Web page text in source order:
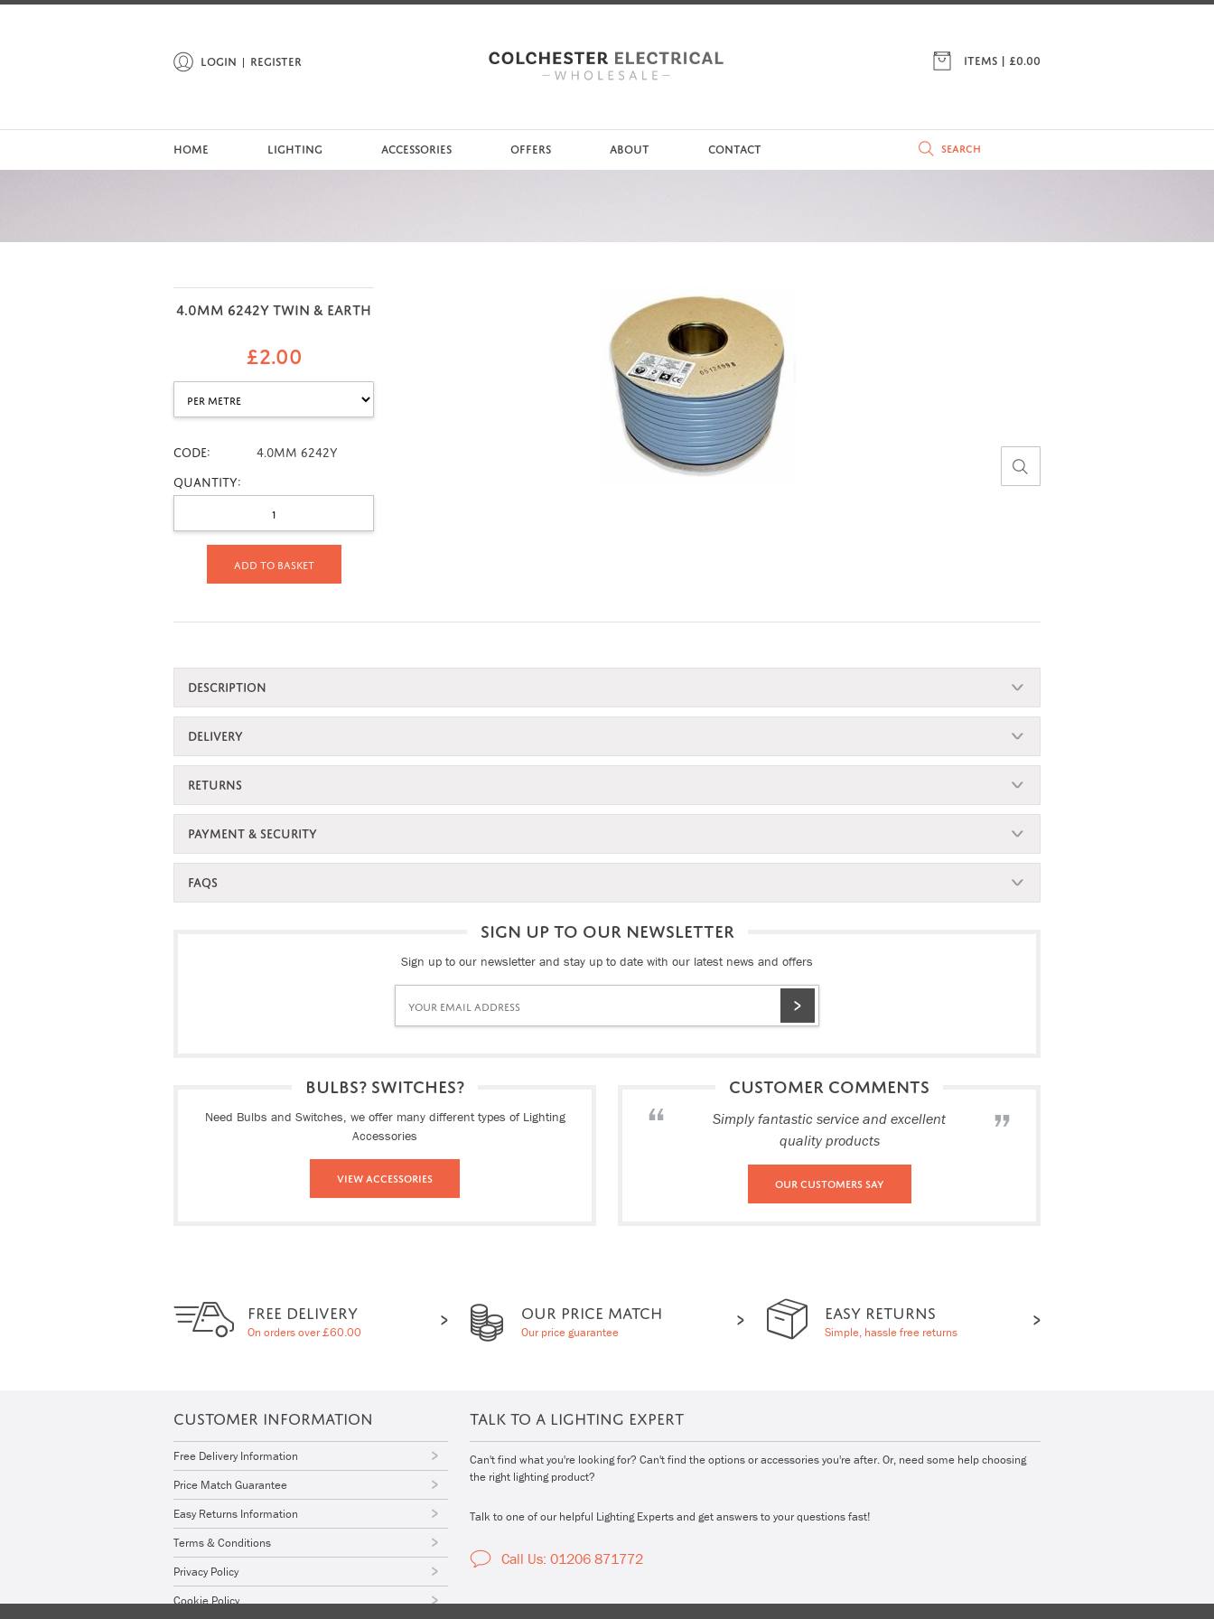
LOGIN REGISTER ITEMS | £0.00
HOME LIGHTING ACCESSORIES OFFERS ABOUT CONTACT
4.0MM 6242Y TWIN & EARTH
£2.00
CODE:
4.0mm 6242Y
Quantity:
Add to basket
DESCRIPTION
DELIVERY
RETURNS
PAYMENT & SECURITY
FAQS
SIGN UP TO OUR NEWSLETTER
Sign up to our newsletter and stay up to date with our latest news and offers
BULBS? SWITCHES?
Need Bulbs and Switches, we offer many different types of Lighting
Accessories
View Accessories
CUSTOMER COMMENTS
Simply fantastic service and excellent
quality products
Our Customers Say
FREE DELIVERY
On orders over £60.00
OUR PRICE MATCH
Our price guarantee
EASY RETURNS
Simple, hassle free returns
CUSTOMER INFORMATION
Free Delivery Information
Price Match Guarantee
Easy Returns Information
Terms & Conditions
Privacy Policy
Cookie Policy
TALK TO A LIGHTING EXPERT
Can't find what you're looking for? Can't find the options or accessories you're after. Or, need some help choosing
the right lighting product?
Talk to one of our helpful Lighting Experts and get answers to your questions fast!
Call Us: 01206 871772